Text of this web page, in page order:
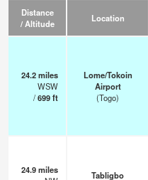
Distance
/ Altitude
Location
24.2miles
WSW
/699ft
Lome/Tokoin
Airport
(Togo)
24.9miles
Tabligbo